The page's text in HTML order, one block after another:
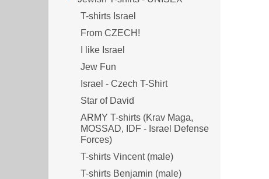
T-shirts Israel
From CZECH!
I like Israel
Jew Fun
Israel - Czech T-Shirt
Star of David
ARMY T-shirts (Krav Maga,
MOSSAD, IDF - Israel Defense
Forces)
T-shirts Vincent (male)
T-shirts Benjamin (male)